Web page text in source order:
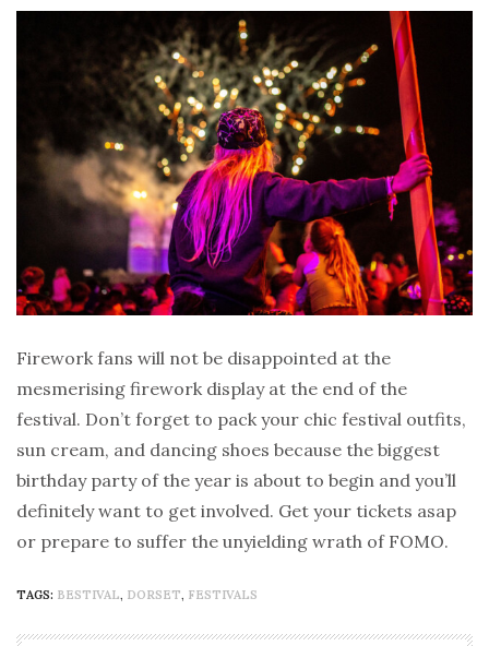
Firework fans will not be disappointed at the
mesmerising firework display at the end of the
festival. Don’t forget to pack your chic festival outfits,
sun cream, and dancing shoes because the biggest
birthday party of the year is about to begin and you’ll
definitely want to get involved. Get your tickets asap
or prepare to suffer the unyielding wrath of FOMO.
TAGS: BESTIVAL, DORSET, FESTIVALS